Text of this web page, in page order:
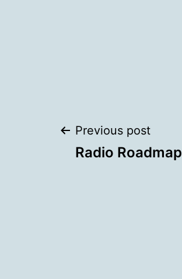
Post
Previous post
Radio Roadmap